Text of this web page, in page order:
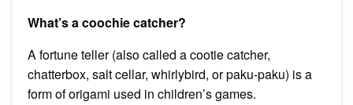
What’s a coochie catcher?
A fortune teller (also called a cootie catcher,
chatterbox, salt cellar, whirlybird, or paku-paku) is a
form of origami used in children’s games.